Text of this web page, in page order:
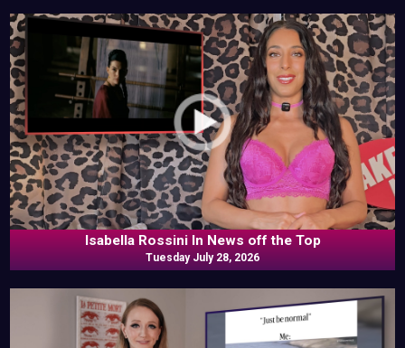
Isabella Rossini In News off the Top
Tuesday July 28, 2026